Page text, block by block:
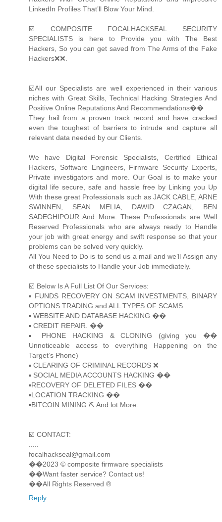
LinkedIn Profiles That’ll Blow Your Mind.
☑️ COMPOSITE FOCALHACKSEAL SECURITY
SPECIALISTS is here to Provide you with The Best
Hackers, So you can get saved from The Arms of the Fake
Hackers❌❌.
☑️All our Specialists are well experienced in their various
niches with Great Skills, Technical Hacking Strategies And
Positive Online Reputations And Recommendations��
They hail from a proven track record and have cracked
even the toughest of barriers to intrude and capture all
relevant data needed by our Clients.
We have Digital Forensic Specialists, Certified Ethical
Hackers, Software Engineers, Firmware Security Experts,
Private investigators and more. Our Goal is to make your
digital life secure, safe and hassle free by Linking you Up
With these great Professionals such as JACK CABLE, ARNE
SWINNEN, SEAN MELIA, DAWID CZAGAN, BEN
SADEGHIPOUR And More. These Professionals are Well
Reserved Professionals who are always ready to Handle
your job with great energy and swift response so that your
problems can be solved very quickly.
All You Need to Do is to send us a mail and we’ll Assign any
of these specialists to Handle your Job immediately.
☑️ Below Is A Full List Of Our Services:
▪️ FUNDS RECOVERY ON SCAM INVESTMENTS, BINARY
OPTIONS TRADING and ALL TYPES OF SCAMS.
▪️ WEBSITE AND DATABASE HACKING ��
▪️ CREDIT REPAIR. ��
▪️ PHONE HACKING & CLONING (giving you ��
Unnoticeable access to everything Happening on the
Target’s Phone)
▪️ CLEARING OF CRIMINAL RECORDS ❌
▪️ SOCIAL MEDIA ACCOUNTS HACKING ��
▪️RECOVERY OF DELETED FILES ��
▪️LOCATION TRACKING ��
▪️BITCOIN MINING ⛏ And lot More.
☑️ CONTACT:
focalhackseal@gmail.com
��2023 © composite firmware specialists
��Want faster service? Contact us!
��All Rights Reserved ®️
Reply